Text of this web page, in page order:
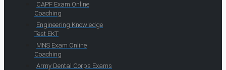
CAPF Exam Online
Coaching
Engineering Knowledge
Test EKT
MNS Exam Online
Coaching
Army Dental Corps Exams